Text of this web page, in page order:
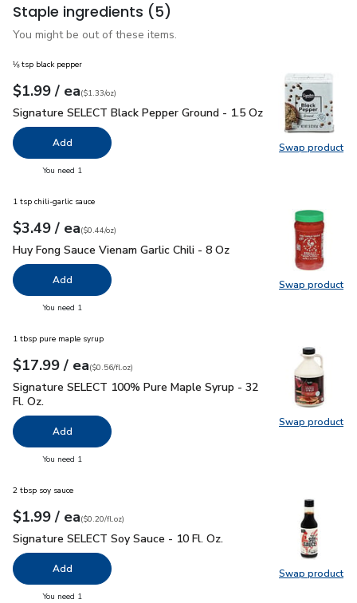
Staple ingredients (5)
You might be out of these items.
Swap product
Swap
⅛ tsp black pepper
Your price$1.99
$1.99 / eaeach
$1.33perounce
($1.33/oz)
Signature SELECT Black Pepper Ground - 1.5 Oz$1.99
Signature SELECT Black Pepper Ground - 1.5 Oz
Add
You need 1
Swap product
Swap
1 tsp chili-garlic sauce
Your price$3.49
$3.49 / eaeach
$0.44perounce
($0.44/oz)
Huy Fong Sauce Vienam Garlic Chili - 8 Oz
Huy Fong Sauce Vienam Garlic Chili - 8 Oz
Add
You need 1
Swap product
Swap
1 tbsp pure maple syrup
Your price $17.99
$17.99 / eaeach
$0.56per fl.oz
($0.56/fl.oz)
Signature SELECT 100% Pure Maple Syrup - 32 Fl. Oz.
Signature SELECT 100% Pure Maple Syrup - 32
Fl. Oz.
Add
You need 1
Swap product
Swap
2 tbsp soy sauce
Your price$1.99
$1.99 / eaeach
$0.20perfl.oz
($0.20/fl.oz)
Signature SELECT Soy Sauce - 10 Fl. Oz.
Signature SELECT Soy Sauce - 10 Fl. Oz.
Add
You need 1